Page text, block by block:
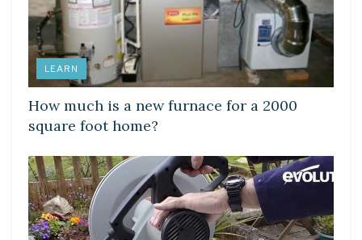
LEARN
How much is a new furnace for a 2000
square foot home?